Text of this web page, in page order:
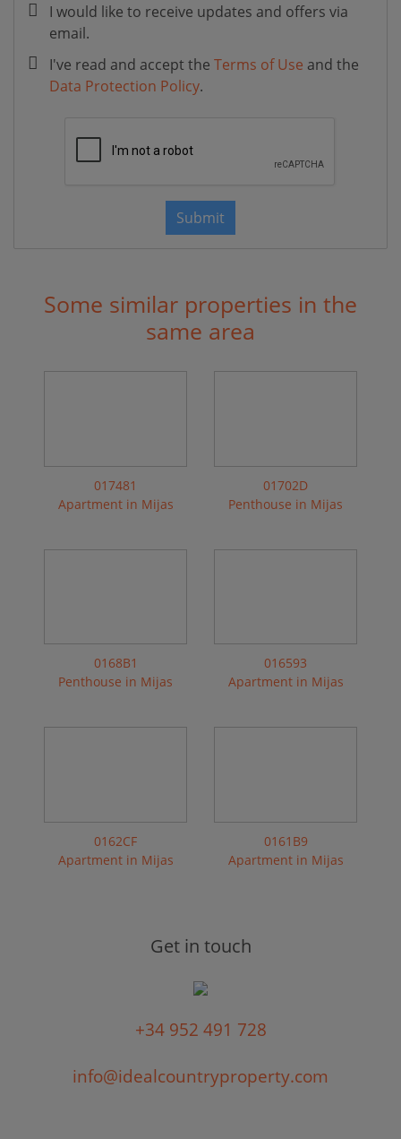
I would like to receive updates and offers via
email.
I've read and accept the Terms of Use and the
Data Protection Policy.
Submit
Some similar properties in the
same area
017481
Apartment in Mijas
01702D
Penthouse in Mijas
0168B1
Penthouse in Mijas
016593
Apartment in Mijas
0162CF
Apartment in Mijas
0161B9
Apartment in Mijas
Get in touch
+34 952 491 728
info@idealcountryproperty.com